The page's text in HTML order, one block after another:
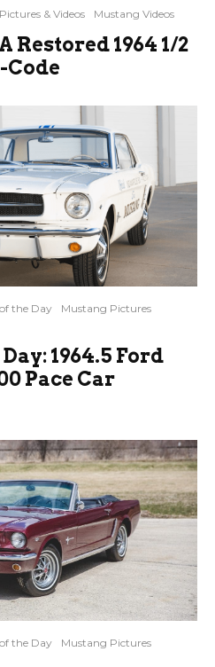
& Videos Mustang Videos
Restored 1964 1/2
Code
the Day
Mustang Pictures
1964.5 Ford
Pace Car
the Day
Mustang Pictures